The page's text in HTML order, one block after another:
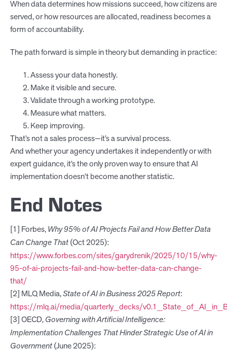
When data determines how missions succeed, how citizens are
served, or how resources are allocated, readiness becomes a
form of accountability.
The path forward is simple in theory but demanding in practice:
Assess your data honestly.
Make it visible and secure.
Validate through a working prototype.
Measure what matters.
Keep improving.
That’s not a sales process—it’s a survival process.
And whether your agency undertakes it independently or with
expert guidance, it’s the only proven way to ensure that AI
implementation doesn’t become another statistic.
End Notes
[1] Forbes,Why 95% of AI Projects Fail and How Better Data
Can Change That(Oct 2025):
https://www.forbes.com/sites/garydrenik/2025/10/15/why-
95-of-ai-projects-fail-and-how-better-data-can-change-
that/
[2] MLQ Media,State of AI in Business 2025 Report:
https://mlq.ai/media/quarterly_decks/
[3] OECD,Governing with Artificial Intelligence:
Implementation Challenges That Hinder Strategic Use of AI in
Government(June 2025):